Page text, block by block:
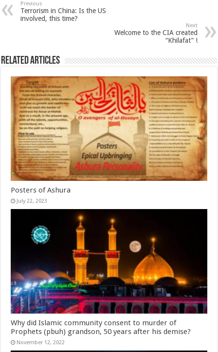
Previous
Terrorism in China: Is the US
involved, this time?
Next
Welcome to the CIA created
“Khilafat” !
Related Articles
Posters of Ashura
July 22, 2023
Why did Islamic community consent to murder of
Prophets (pbuh) grandson, 50 years after his demise?
November 12, 2022